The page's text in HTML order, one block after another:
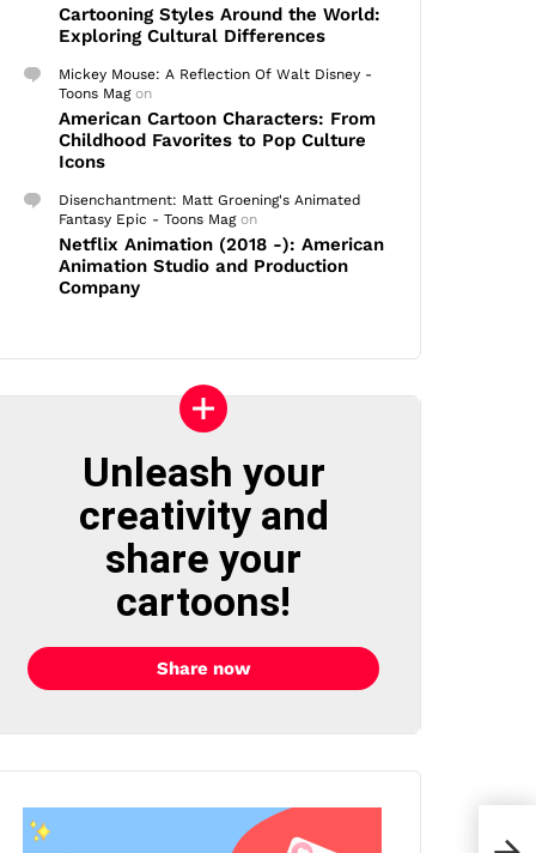
Cartooning Styles Around the World:
Exploring Cultural Differences
Mickey Mouse: A Reflection Of Walt Disney -
Toons Magon
American Cartoon Characters: From
Childhood Favorites to Pop Culture
Icons
Disenchantment: Matt Groening's Animated
Fantasy Epic - Toons Magon
Netflix Animation (2018 -): American
Animation Studio and Production
Company
Unleash your
creativity and
share your
cartoons!
Share now